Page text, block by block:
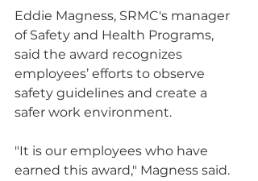
Eddie Magness, SRMC's manager
of Safety and Health Programs,
said the award recognizes
employees’ efforts to observe
safety guidelines and create a
safer work environment.
"It is our employees who have
earned this award," Magness said.